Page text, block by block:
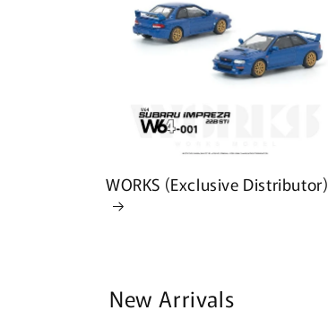
WORKS (Exclusive Distributor)
New Arrivals